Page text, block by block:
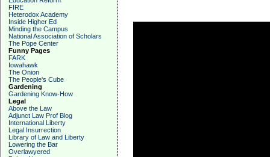
FIRE
Heterodox Academy
Inside Higher Ed
Minding the Campus
National Association of Scholars
The Pope Center
Funny Pages
FARK
Iowahawk
The Onion
The People's Cube
Gardening
Gardening Know-How
Legal
Above the Law
Adjunct Law Prof Blog
International Liberty
Legal Insurrection
Library of Law and Liberty
Lowering the Bar
Overlawyered